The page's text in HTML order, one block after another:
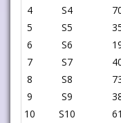
4
S4
5
S5
6
S6
7
S7
8
S8
9
S9
10
S10